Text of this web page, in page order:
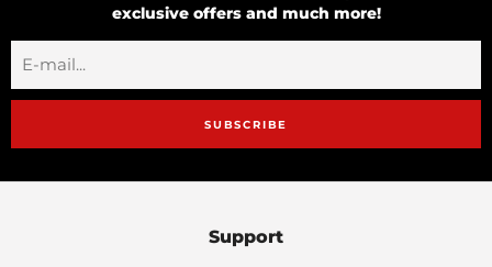
exclusive offers and much more!
SUBSCRIBE
Support